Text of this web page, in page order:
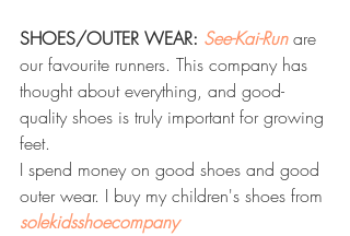
SHOES/OUTER WEAR: See-Kai-Run are
our favourite runners. This company has
thought about everything, and good-
quality shoes is truly important for growing
feet.
I spend money on good shoes and good
outer wear. I buy my children's shoes from
solekidsshoecompany